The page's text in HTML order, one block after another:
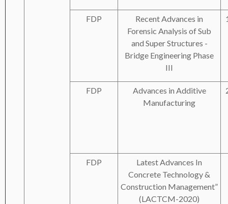
FDP
Recent Advances in
Forensic Analysis of Sub
and Super Structures -
Bridge Engineering Phase
III
FDP
Advances in Additive
Manufacturing
FDP
Latest Advances In
Concrete Technology &
Construction Management”
(LACTCM-2020)